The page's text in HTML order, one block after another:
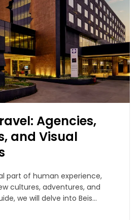
Agencies,
and Visual
part of human experience,
cultures, adventures, and
we will delve into Beis...